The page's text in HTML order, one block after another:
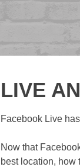
LIVE
Facebook Live
Now that
best location, how